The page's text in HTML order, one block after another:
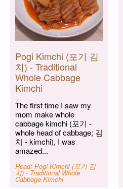
Pogi Kimchi (포기 김
치) - Traditional
Whole Cabbage
Kimchi
The first time I saw my
mom make whole
cabbage kimchi (포기 -
whole head of cabbage; 김
치 - kimchi), I was
amazed...
Read: Pogi Kimchi (포기 김
치) - Traditional Whole
Cabbage Kimchi